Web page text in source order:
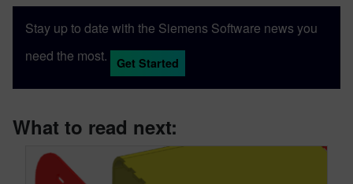
Stay up to date with the Siemens Software news you
need the most.
Get Started
What to read next: